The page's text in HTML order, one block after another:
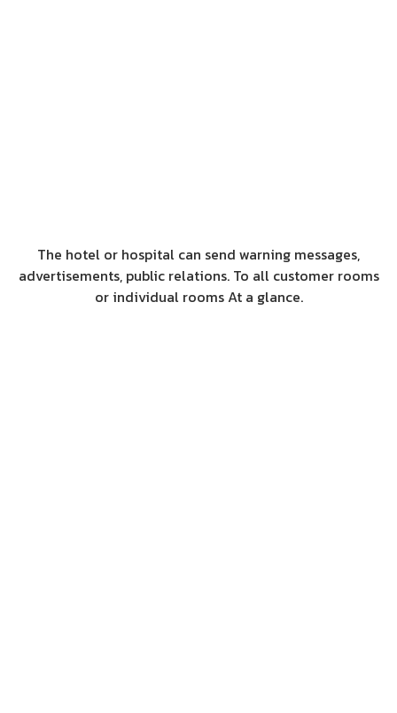
The hotel or hospital can send warning messages,
advertisements, public relations. To all customer rooms
or individual rooms At a glance.